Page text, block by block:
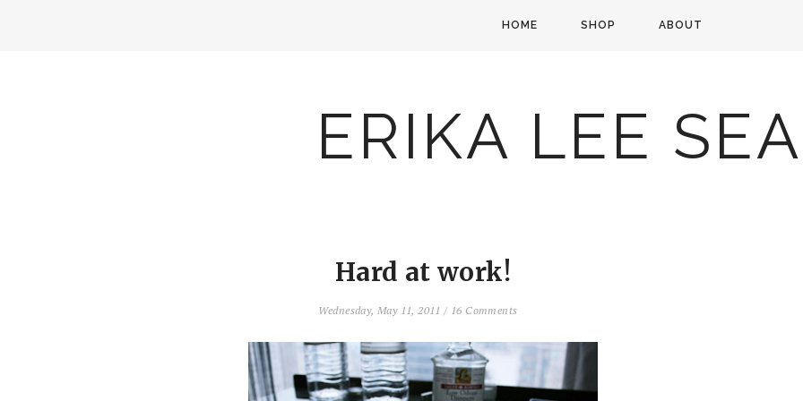
HOME SHOP ABOUT
ERIKA LEE
Hard at work!
Wednesday, May 11, 2011/ 16 Comments